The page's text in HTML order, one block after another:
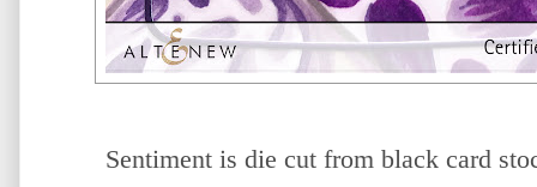
Sentiment is die cut from black card